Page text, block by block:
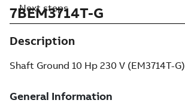
7BEM3714T-G
Description
Shaft Ground 10 Hp 230 V (EM3714T-G)
Next steps